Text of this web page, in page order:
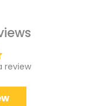
review